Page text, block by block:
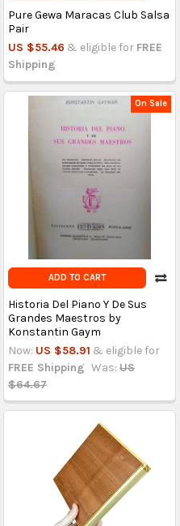
Pure Gewa Maracas Club Salsa
Pair
US $55.46 & eligible for FREE
Shipping
On Sale
ADD TO CART
Historia Del Piano Y De Sus
Grandes Maestros by
Konstantin Gaym
Now: US $58.91 & eligible for
FREE Shipping Was: US
$64.67